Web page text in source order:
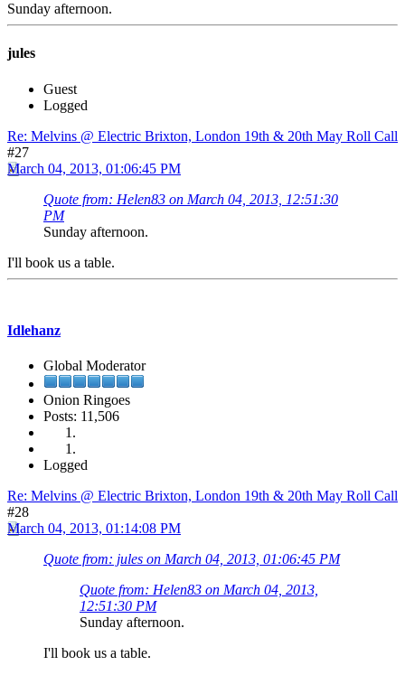
Sunday afternoon.
jules
Guest
Logged
Re: Melvins @ Electric Brixton, London 19th & 20th May Roll Call
#27
March 04, 2013, 01:06:45 PM
Quote from: Helen83 on March 04, 2013, 12:51:30
PM
Sunday afternoon.
I'll book us a table.
Idlehanz
Global Moderator
Onion Ringoes
Posts: 11,506
Logged
Re: Melvins @ Electric Brixton, London 19th & 20th May Roll Call
#28
March 04, 2013, 01:14:08 PM
Quote from: jules on March 04, 2013, 01:06:45 PM
Quote from: Helen83 on March 04, 2013,
12:51:30 PM
Sunday afternoon.
I'll book us a table.